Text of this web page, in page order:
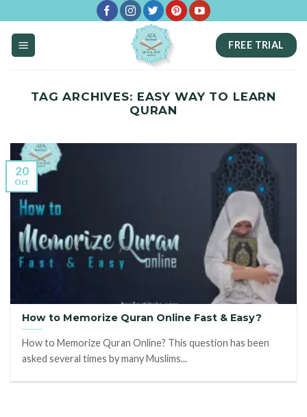
content
FREE TRIAL
TAG ARCHIVES: EASY WAY TO LEARN
QURAN
How to Memorize Quran Online Fast & Easy?
How to Memorize Quran Online? This question has been
asked several times by many Muslims...
20
Oct